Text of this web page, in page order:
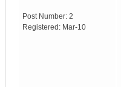
Post Number: 2
Registered: Mar-10